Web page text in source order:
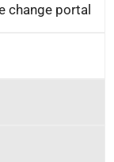
change portal